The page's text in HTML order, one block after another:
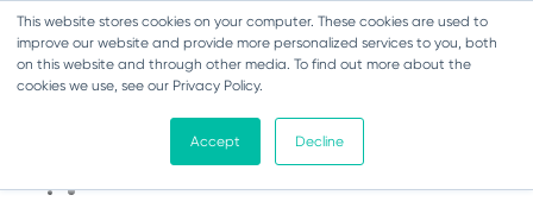
This website stores cookies on your computer. These cookies are used to
improve our website and provide more personalized services to you, both
on this website and through other media. To find out more about the
cookies we use, see our Privacy Policy.
Accept Decline
Music - Third Class
Introducing DabbledooMusic!